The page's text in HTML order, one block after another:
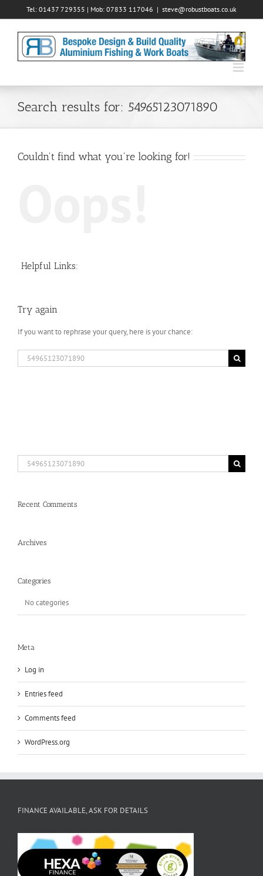
to
Tel: 01437 729355 | Mob: 07833 117046 | steve@robustboats.co.uk
Search results for: 54965123071890
Couldn't find what you're looking for!
Helpful Links:
Try again
If you want to rephrase your query, here is your chance:
Search
for:
Search
for:
Recent Comments
Archives
Categories
No categories
Meta
Log in
Entries feed
Comments feed
WordPress.org
FINANCE AVAILABLE, ASK FOR DETAILS